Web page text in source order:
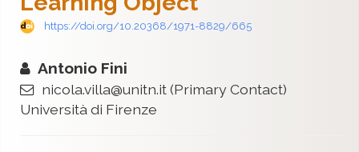
https://doi.org/10.20368/1971-8829/665
Antonio Fini
nicola.villa@unitn.it(Primary Contact)
Università di Firenze